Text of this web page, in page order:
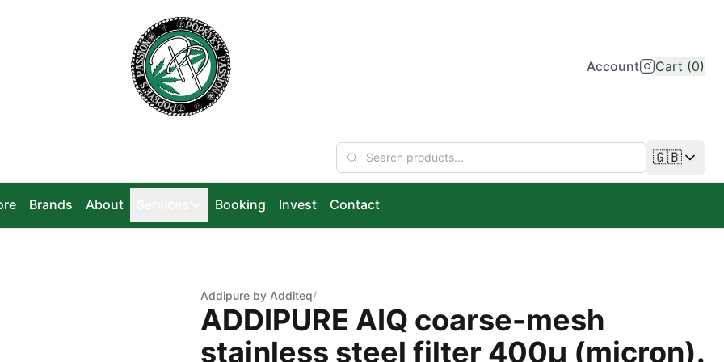
Account Cart (0)
🇬🇧
Change
Brands About Booking Invest Contact
Addipure by Additeq/
ADDIPURE AIQ coarse-mesh
stainless steel filter 400µ (micron).